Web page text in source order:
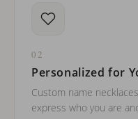
02
Personalized for
Custom name
express who you are